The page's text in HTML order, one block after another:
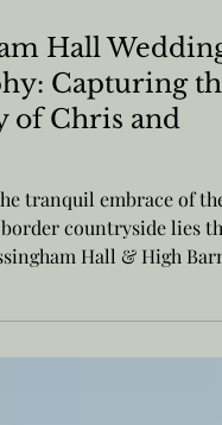
Hall Wedding
Capturing the
of Chris and
tranquil embrace of the
Hall & High Barn